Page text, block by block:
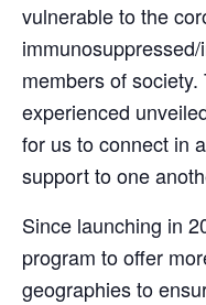
vulnerable to the
members of
experienced
for us to connect in
support to one
Since launching in
program to offer
geographies to